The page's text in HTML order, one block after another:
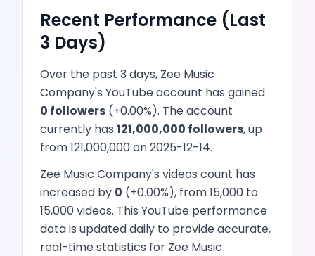
Recent Performance (Last
3 Days)
Over the past 3 days, Zee Music
Company's YouTubeaccount has gained
0 followers (+0.00%). The account
currently has 121,000,000 followers, up
from121,000,000on2025-12-14.
Zee Music Company's videos count has
increased by 0 (+0.00%), from15,000 to
15,000videos. This YouTube performance
data is updated daily to provide accurate,
real-time statistics for Zee Music